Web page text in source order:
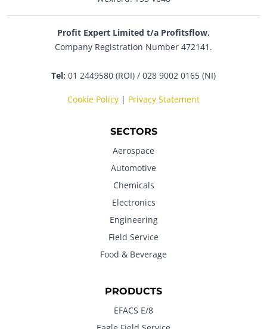
Profit Expert Limited t/a Profitsflow.
Company Registration Number 472141.
Tel: 01 2449580 (ROI) / 028 9002 0165 (NI)
Cookie Policy | Privacy Statement
SECTORS
Aerospace
Automotive
Chemicals
Electronics
Engineering
Field Service
Food & Beverage
PRODUCTS
EFACS E/8